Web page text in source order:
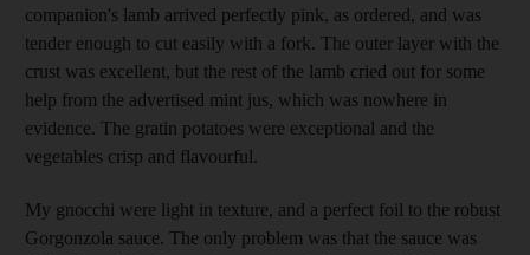
companion's lamb arrived perfectly pink, as ordered, and was
tender enough to cut easily with a fork. The outer layer with the
crust was excellent, but the rest of the lamb cried out for some
help from the advertised mint jus, which was nowhere in
evidence. The gratin potatoes were exceptional and the
vegetables crisp and flavourful.
My gnocchi were light in texture, and a perfect foil to the robust
Gorgonzola sauce. The only problem was that the sauce was